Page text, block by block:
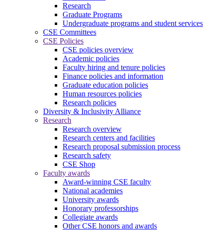
Research
Graduate Programs
Undergraduate programs and student services
CSE Committees
CSE Policies
CSE policies overview
Academic policies
Faculty hiring and tenure policies
Finance policies and information
Graduate education policies
Human resources policies
Research policies
Diversity & Inclusivity Alliance
Research
Research overview
Research centers and facilities
Research proposal submission process
Research safety
CSE Shop
Faculty awards
Award-winning CSE faculty
National academies
University awards
Honorary professorships
Collegiate awards
Other CSE honors and awards